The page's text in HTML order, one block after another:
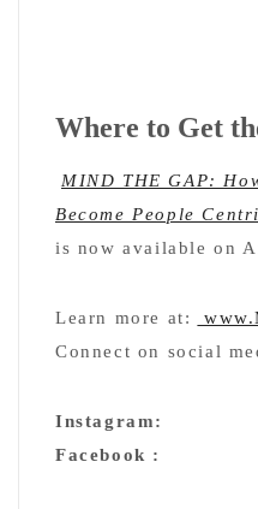
Where to Get
MIND THE GAP:
Become People
is now available on
Learn more at:
Connect on social
Instagram:
Facebook :